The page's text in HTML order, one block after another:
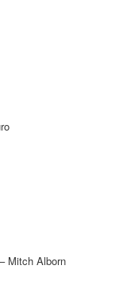
Mitch Alborn